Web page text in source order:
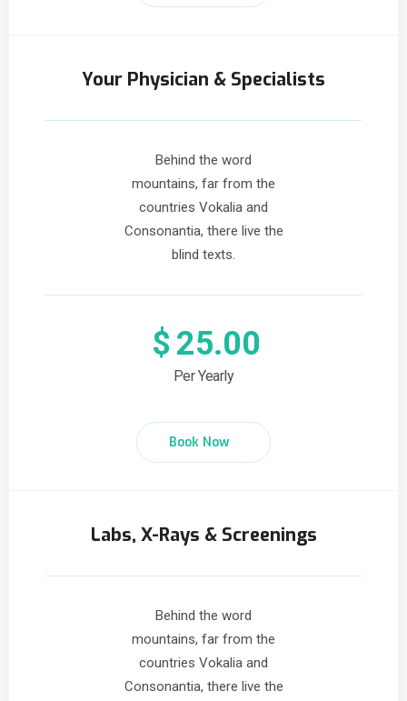
Your Physician & Specialists
$ 25.00
Per Yearly
Behind the word
mountains, far from the
countries Vokalia and
Consonantia, there live the
blind texts.
Book Now
Labs, X-Rays & Screenings
Behind the word
mountains, far from the
countries Vokalia and
Consonantia, there live the